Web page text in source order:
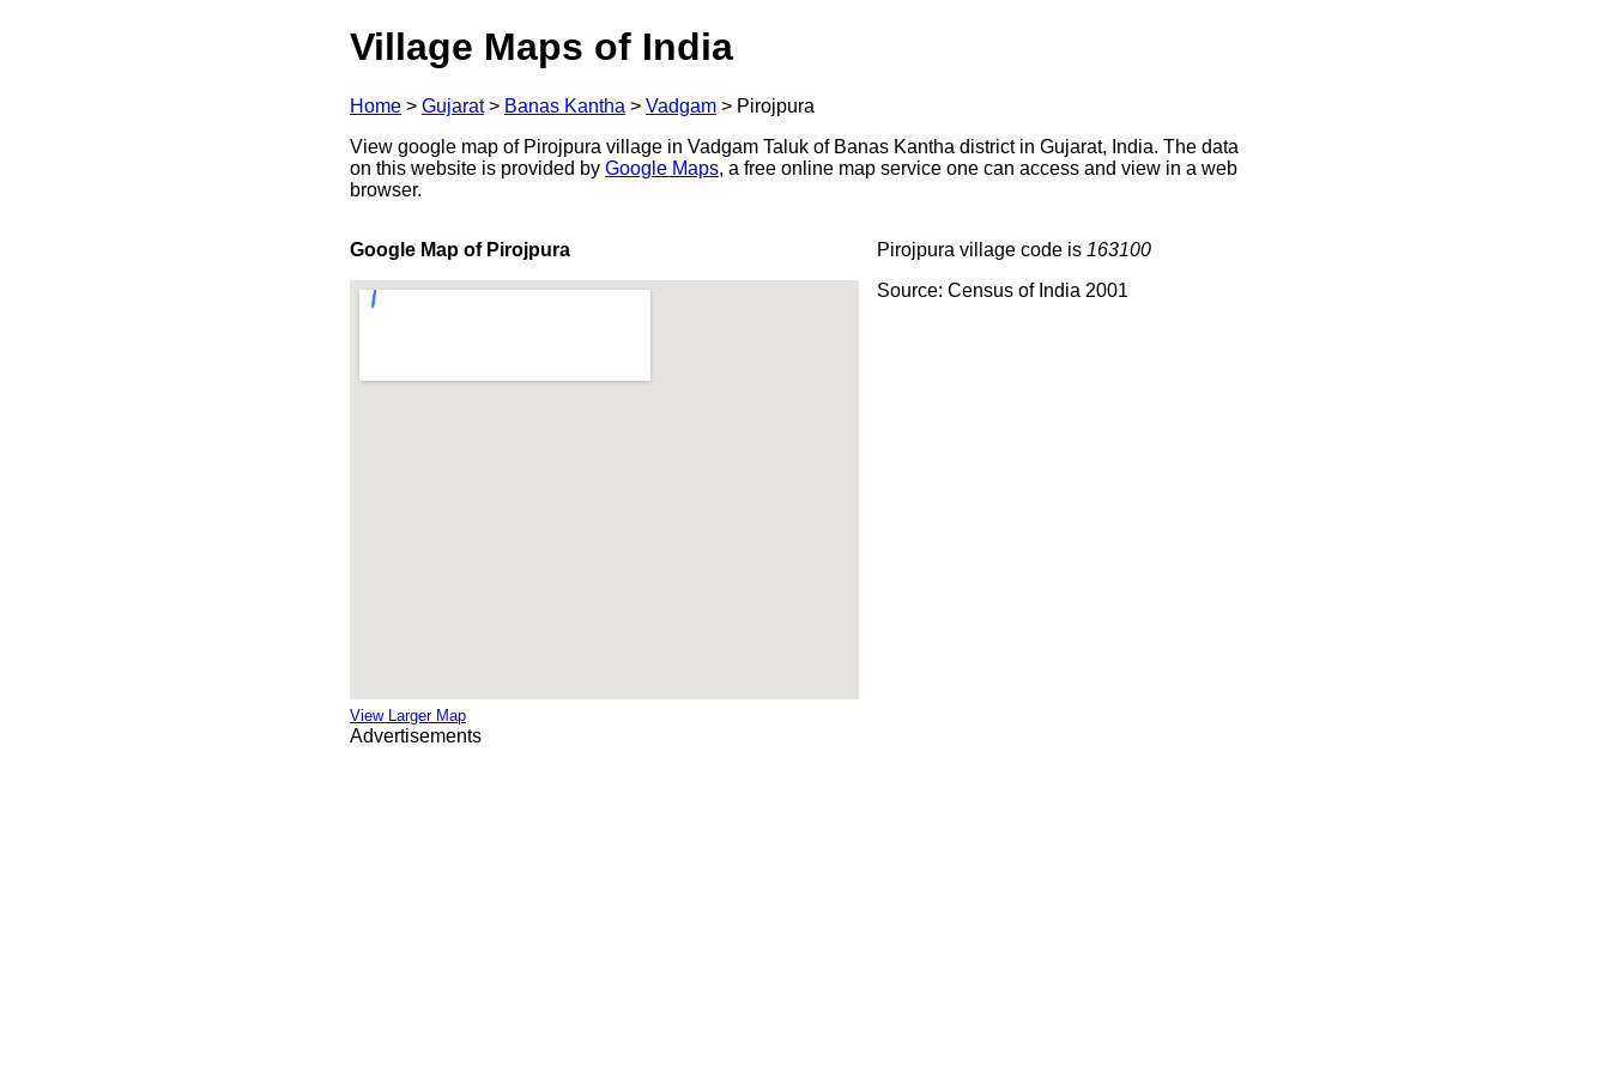
Village Maps of India
Home > Gujarat> Banas Kantha > Vadgam > Pirojpura
View google map of Pirojpura village in Vadgam Taluk of Banas Kantha district in Gujarat, India. The data
on this website is provided by Google Maps, a free online map service one can access and view in a web
browser.
Google Map of Pirojpura
View Larger Map
Pirojpura village code is 163100
Source: Census of India 2001
Advertisements